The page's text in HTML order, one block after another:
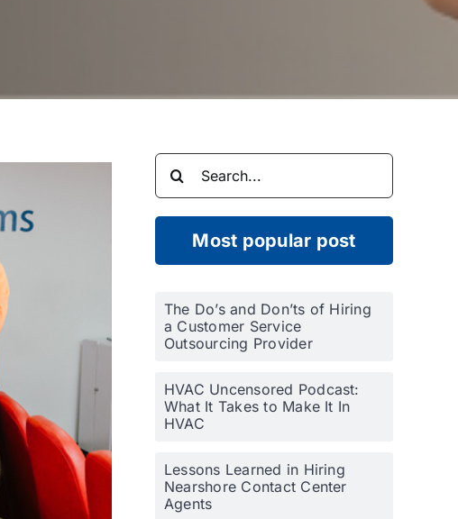
Search
for:
Most popular post
The Do’s and Don’ts of Hiring
a Customer Service
Outsourcing Provider
HVAC Uncensored Podcast:
What It Takes to Make It In
HVAC
Lessons Learned in Hiring
Nearshore Contact Center
Agents